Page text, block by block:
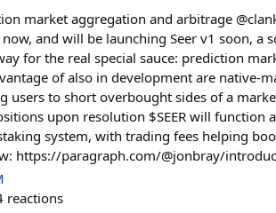
market aggregation and arbitrage
and will be launching Seer v1 soon, a
for the real special sauce: prediction
of also in development are native-
users to short overbought sides of a
upon resolution $SEER will
system, with trading fees helping
https://paragraph.com/@jonbray/
reactions